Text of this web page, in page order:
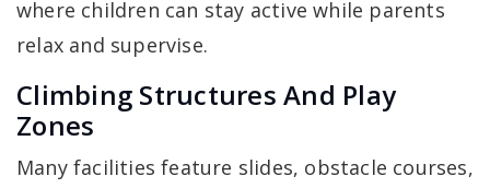
where children can stay active while parents
relax and supervise.
Climbing Structures And Play
Zones
Many facilities feature slides, obstacle courses,